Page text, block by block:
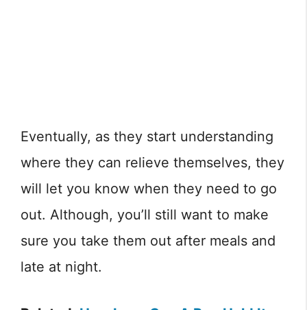
Eventually, as they start understanding
where they can relieve themselves, they
will let you know when they need to go
out. Although, you’ll still want to make
sure you take them out after meals and
late at night.